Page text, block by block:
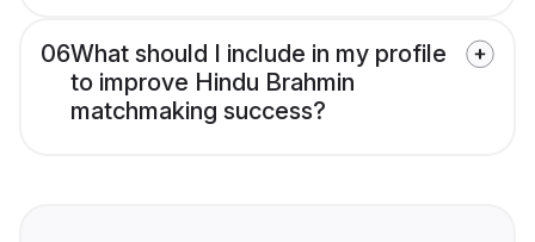
06What should I include in my profile
to improve Hindu Brahmin
matchmaking success?